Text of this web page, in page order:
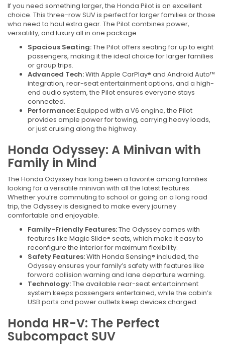
If you need something larger, the Honda Pilot is an excellent
choice. This three-row SUV is perfect for larger families or those
who need to haul extra gear. The Pilot combines power,
versatility, and luxury all in one package.
Spacious Seating:The Pilot offers seating for up to eight
passengers, making it the ideal choice for larger families
or group trips.
Advanced Tech:With Apple CarPlay® and Android Auto™
integration, rear-seat entertainment options, and a high-
end audio system, the Pilot ensures everyone stays
connected.
Performance:Equipped with a V6 engine, the Pilot
provides ample power for towing, carrying heavy loads,
or just cruising along the highway.
Honda Odyssey: A Minivan with
Family in Mind
The Honda Odyssey has long been a favorite among families
looking for a versatile minivan with all the latest features.
Whether you’re commuting to school or going on a long road
trip, the Odyssey is designed to make every journey
comfortable and enjoyable.
Family-Friendly Features:The Odyssey comes with
features like Magic Slide® seats, which make it easy to
reconfigure the interior for maximum flexibility.
Safety Features:With Honda Sensing® included, the
Odyssey ensures your family’s safety with features like
forward collision warning and lane departure warning.
Technology:The available rear-seat entertainment
system keeps passengers entertained, while the cabin’s
USB ports and power outlets keep devices charged.
Honda HR-V: The Perfect
Subcompact SUV